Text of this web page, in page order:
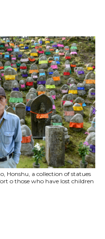
Honshu, a collection of statues
o those who have lost children